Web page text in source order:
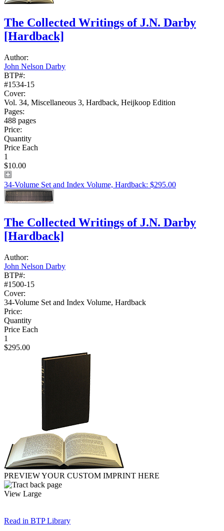
The Collected Writings of J.N. Darby
[Hardback]
Author:
John Nelson Darby
BTP#:
#1534-15
Cover:
Vol. 34, Miscellaneous 3, Hardback, Heijkoop Edition
Pages:
488 pages
Price:
Quantity
Price Each
1
$10.00
34-Volume Set and Index Volume, Hardback: $295.00
The Collected Writings of J.N. Darby
[Hardback]
Author:
John Nelson Darby
BTP#:
#1500-15
Cover:
34-Volume Set and Index Volume, Hardback
Price:
Quantity
Price Each
1
$295.00
PREVIEW YOUR CUSTOM IMPRINT HERE
View Large
Read in BTP Library